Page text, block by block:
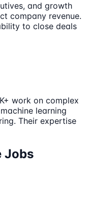
and growth
company revenue.
to close deals
work on complex
learning
Their expertise
Jobs